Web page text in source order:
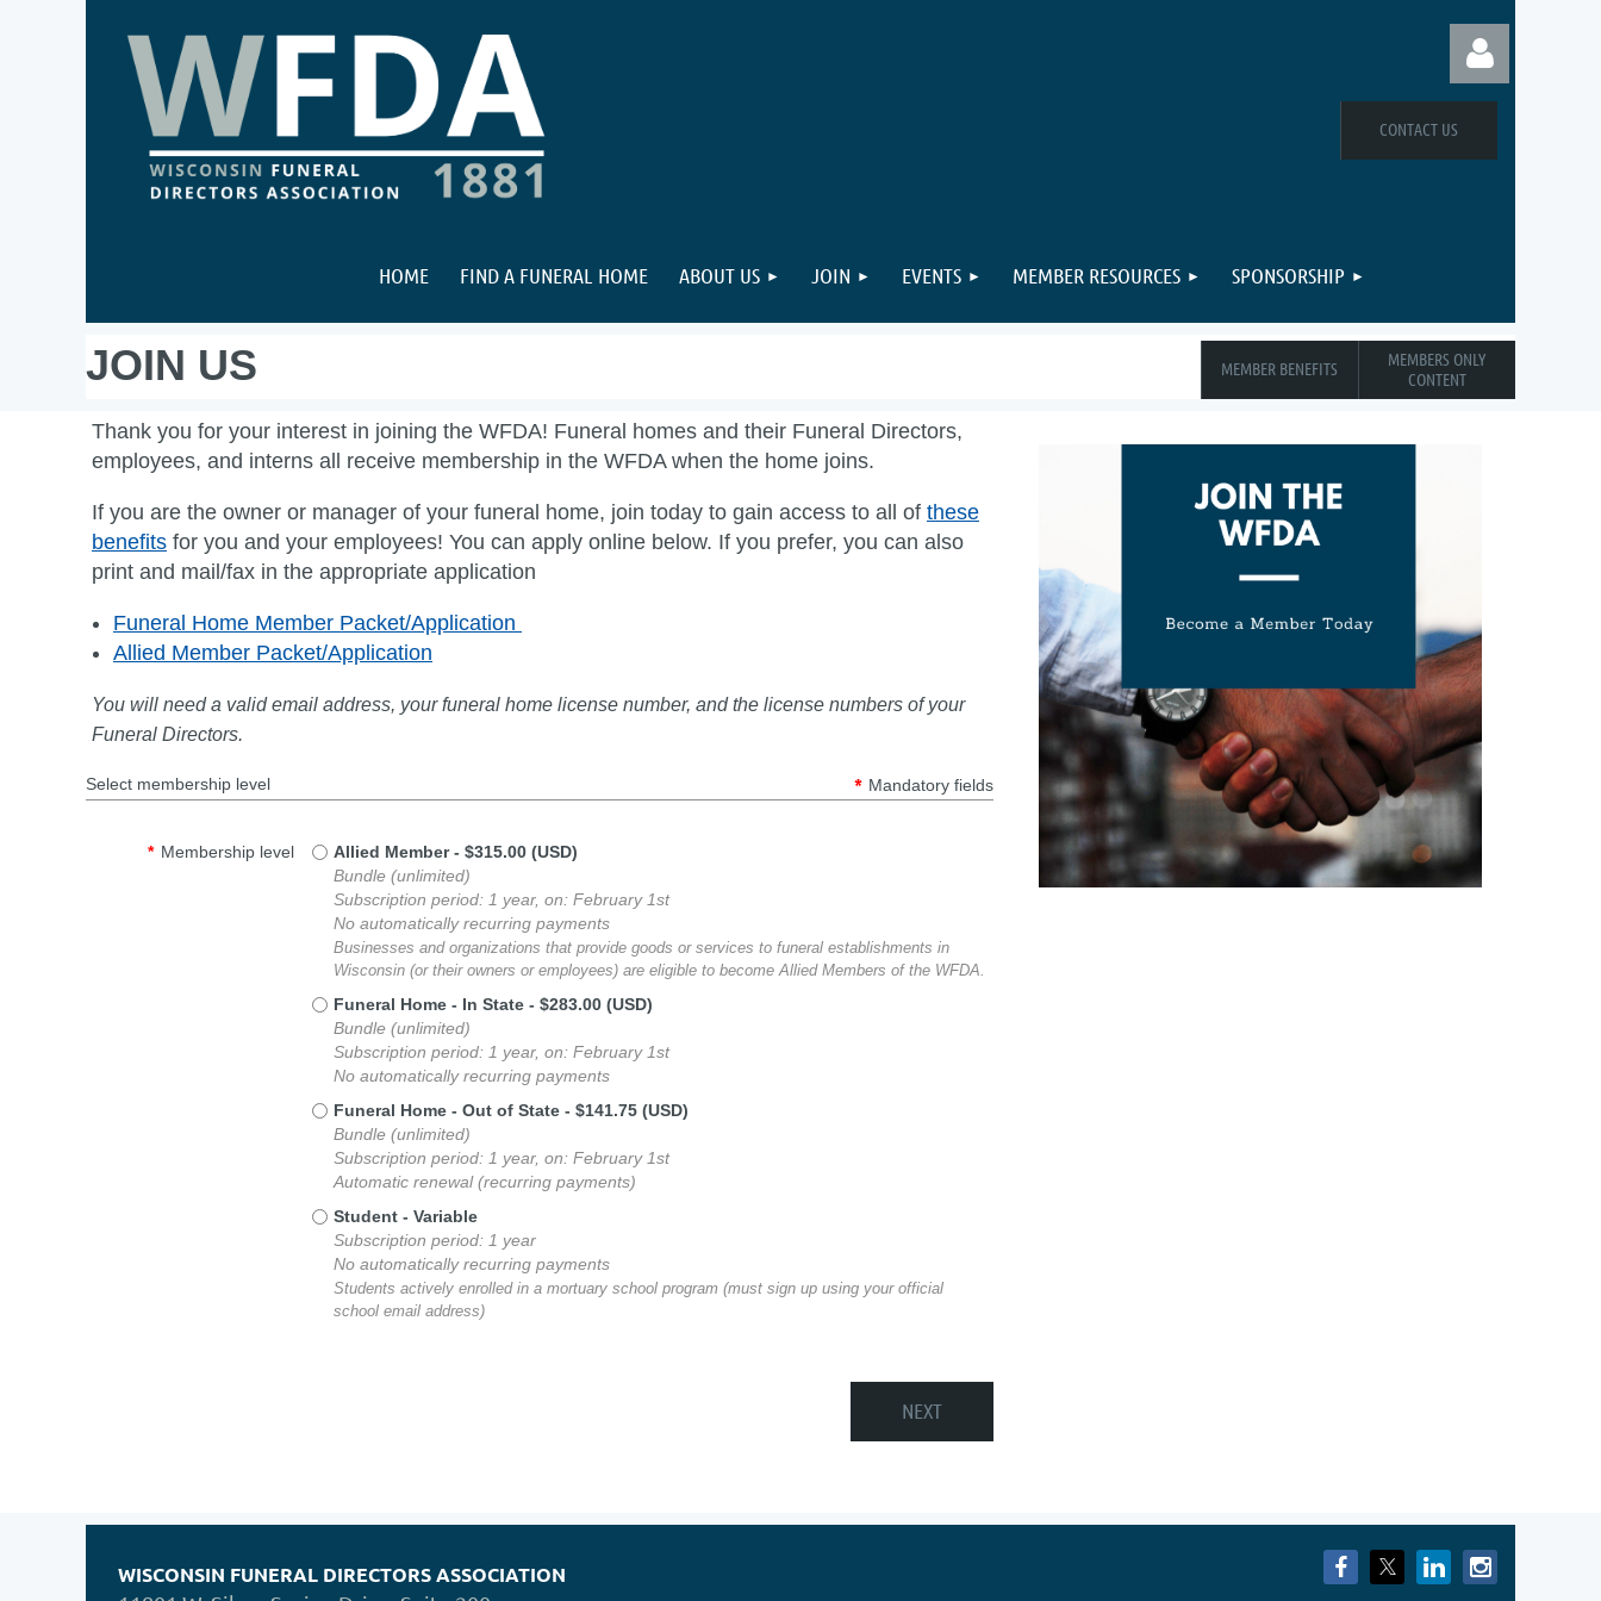
CONTACT US
HOME FIND A FUNERAL HOME ABOUT US JOIN EVENTS MEMBER RESOURCES SPONSORSHIP
JOIN US MEMBER BENEFITS
MEMBERS ONLY
CONTENT
Thank you for your interest in joining the WFDA! Funeral homes and their Funeral Directors,
employees, and interns all receive membership in the WFDA when the home joins.
If you are the owner or manager of your funeral home, join today to gain access to all of these
benefits for you and your employees! You can apply online below. If you prefer, you can also
print and mail/fax in the appropriate application
Funeral Home Member Packet/Application
Allied Member Packet/Application
You will need a valid email address, your funeral home license number, and the license numbers of your
Funeral Directors.
Select membership level * Mandatory fields
* Membership level Allied Member - $315.00 (USD)
Bundle (unlimited)
Subscription period: 1 year, on: February 1st
No automatically recurring payments
Businesses and organizations that provide goods or services to funeral establishments in
Wisconsin (or their owners or employees) are eligible to become Allied Members of the WFDA.
Funeral Home - In State - $283.00 (USD)
Bundle (unlimited)
Subscription period: 1 year, on: February 1st
No automatically recurring payments
Funeral Home - Out of State - $141.75 (USD)
Bundle (unlimited)
Subscription period: 1 year, on: February 1st
Automatic renewal (recurring payments)
Student - Variable
Subscription period: 1 year
No automatically recurring payments
Students actively enrolled in a mortuary school program (must sign up using your official
school email address)
WISCONSIN FUNERAL DIRECTORS ASSOCIATION